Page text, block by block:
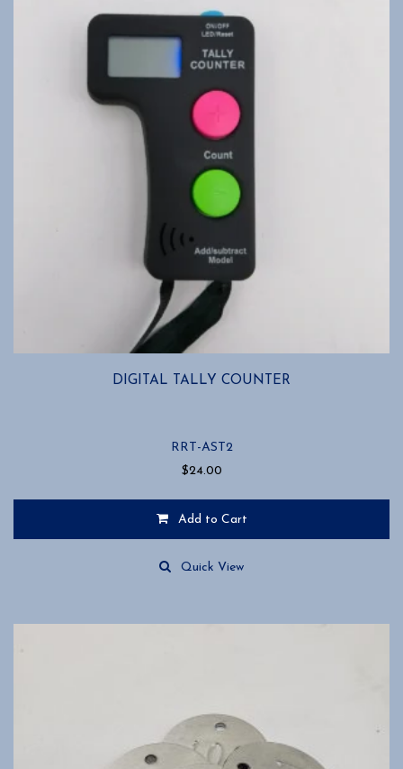
DIGITAL TALLY COUNTER
RRT-AST2
$24.00
Add to Cart
Quick View